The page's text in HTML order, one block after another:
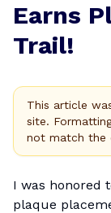
Earns
Trail!
This article
site.
not match the
I was honored
plaque